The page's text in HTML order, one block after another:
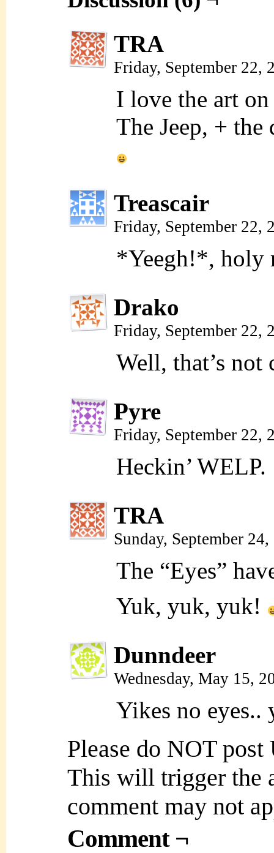
TRA
Friday, September 22,
I love the art
The Jeep, + the
Treascair
Friday, September 22,
*Yeegh!*,
Drako
Friday, September 22,
Well, that’s not
Pyre
Friday, September 22,
Heckin’ WELP.
TRA
Sunday, September
The “Eyes”
Yuk, yuk, yuk!
Dunndeer
Wednesday, May 15,
Yikes no
Please do NOT
This will trigger the
comment may not
Comment ¬